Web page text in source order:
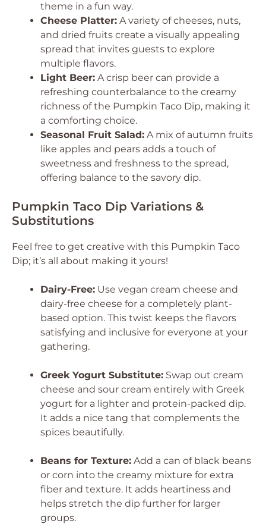
theme in a fun way.
Cheese Platter: A variety of cheeses, nuts,
and dried fruits create a visually appealing
spread that invites guests to explore
multiple flavors.
Light Beer: A crisp beer can provide a
refreshing counterbalance to the creamy
richness of the Pumpkin Taco Dip, making it
a comforting choice.
Seasonal Fruit Salad: A mix of autumn fruits
like apples and pears adds a touch of
sweetness and freshness to the spread,
offering balance to the savory dip.
Pumpkin Taco Dip Variations &
Substitutions
Feel free to get creative with this Pumpkin Taco
Dip; it’s all about making it yours!
Dairy-Free: Use vegan cream cheese and
dairy-free cheese for a completely plant-
based option. This twist keeps the flavors
satisfying and inclusive for everyone at your
gathering.
Greek Yogurt Substitute: Swap out cream
cheese and sour cream entirely with Greek
yogurt for a lighter and protein-packed dip.
It adds a nice tang that complements the
spices beautifully.
Beans for Texture: Add a can of black beans
or corn into the creamy mixture for extra
fiber and texture. It adds heartiness and
helps stretch the dip further for larger
groups.